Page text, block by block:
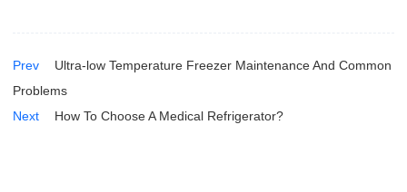
Prev
Ultra-low Temperature Freezer Maintenance And Common
Problems
Next
How To Choose A Medical Refrigerator?